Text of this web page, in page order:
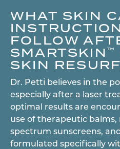
WHAT SKIN
FOLLOW
SMARTSKIN™
SKIN
Dr. Petti believes in the
especially after a laser
optimal results are
use of therapeutic balms,
spectrum sunscreens,
formulated specifically